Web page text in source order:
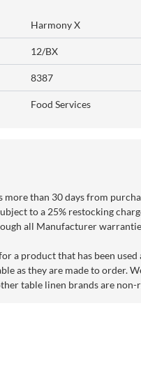
Harmony X
12/BX
8387
Food Services
more than 30 days from
to a 25% restocking
all Manufacturer
a product that has been
as they are made to order.
table linen brands are non-